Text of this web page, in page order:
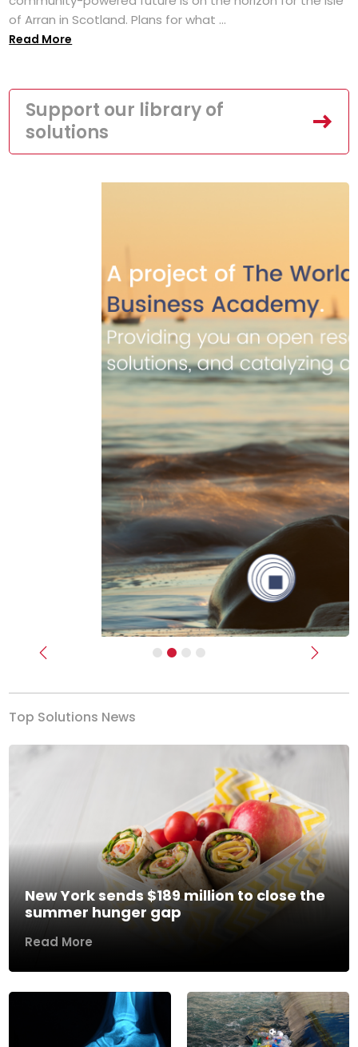
of Arran in Scotland. Plans for what ...
Read More
Support our library of
solutions
Previous Next
Top Solutions News
New York sends $189 million to close the
summer hunger gap
Read More